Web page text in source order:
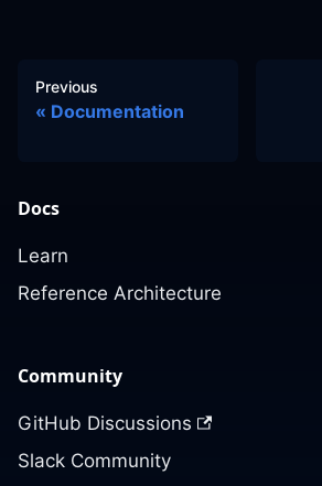
Previous
Documentation
Docs
Learn
Reference Architecture
Community
GitHub Discussions
Slack Community